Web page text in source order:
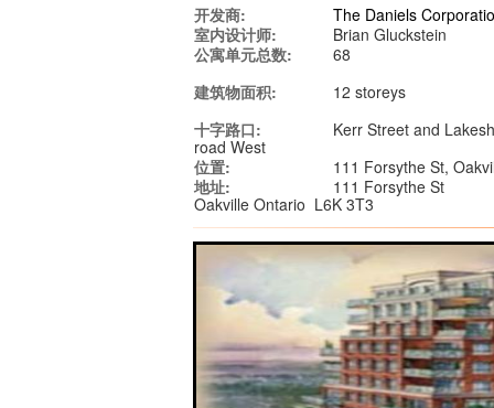
开发商:
The Daniels
室内设计师:
Brian Gluckstein
公寓单元总数:
68
建筑物面积:
12 storeys
十字路口:
Kerr Street and
road West
位置:
111 Forsythe St,
地址:
111 Forsythe St
Oakville Ontario L6K 3T3